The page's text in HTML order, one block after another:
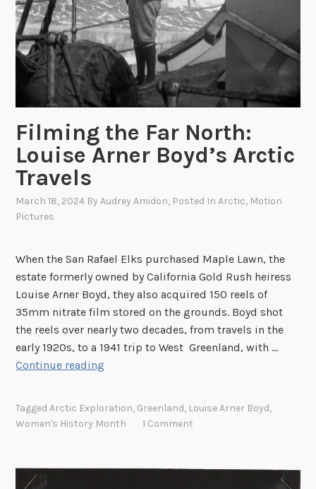
Filming the Far North:
Louise Arner Boyd’s Arctic
Travels
March 18, 2024 ByAudrey Amidon, Posted InArctic, Motion
Pictures
When the San Rafael Elks purchased Maple Lawn, the
estate formerly owned by California Gold Rush heiress
Louise Arner Boyd, they also acquired 150 reels of
35mm nitrate film stored on the grounds. Boyd shot
the reels over nearly two decades, from travels in the
early 1920s, to a 1941 trip to West Greenland, with …
Continue reading
g
TaggedArctic Exploration, Greenland, Louise Arner Boyd,
Women's History Month
1 Comment